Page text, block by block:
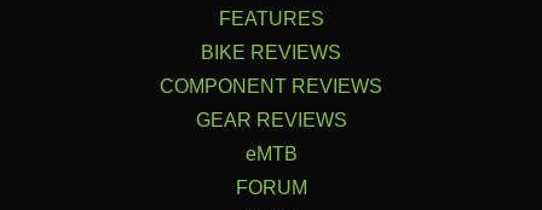
FEATURES
BIKE REVIEWS
COMPONENT REVIEWS
GEAR REVIEWS
eMTB
FORUM